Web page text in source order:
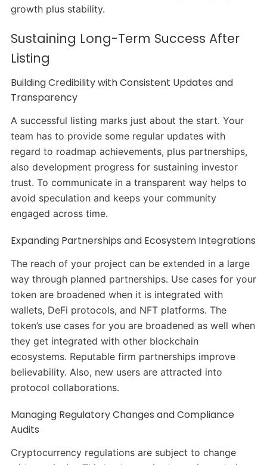
growth plus stability.
Sustaining Long-Term Success After
Listing
Building Credibility with Consistent Updates and
Transparency
A successful listing marks just about the start. Your
team has to provide some regular updates with
regard to roadmap achievements, plus partnerships,
also development progress for sustaining investor
trust. To communicate in a transparent way helps to
avoid speculation and keeps your community
engaged across time.
Expanding Partnerships and Ecosystem Integrations
The reach of your project can be extended in a large
way through planned partnerships. Use cases for your
token are broadened when it is integrated with
wallets, DeFi protocols, and NFT platforms. The
token’s use cases for you are broadened as well when
they get integrated with other blockchain
ecosystems. Reputable firm partnerships improve
believability. Also, new users are attracted into
protocol collaborations.
Managing Regulatory Changes and Compliance
Audits
Cryptocurrency regulations are subject to change